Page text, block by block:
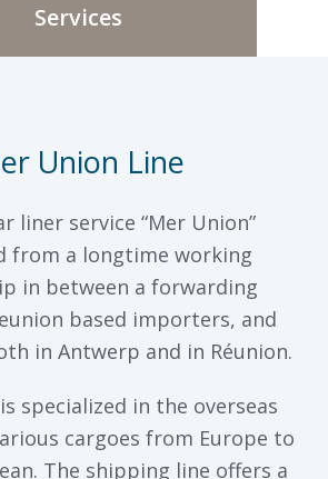
Services
Union Line
liner service “Mer Union”
from a longtime working
in between a forwarding
based importers, and
in Antwerp and in Réunion.
specialized in the overseas
cargoes from Europe to
The shipping line offers a